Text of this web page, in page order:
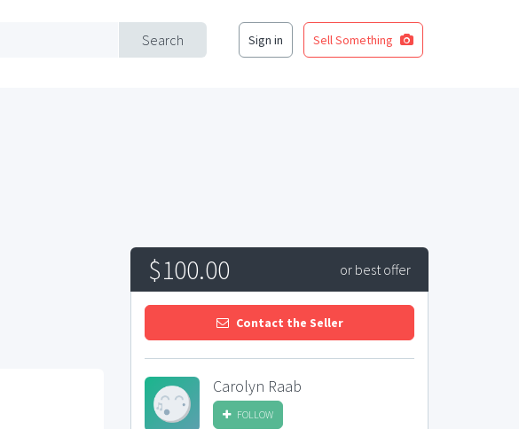
Search Sign in Sell Something
$100.00 or best offer
Contact the Seller
Carolyn Raab
FOLLOW